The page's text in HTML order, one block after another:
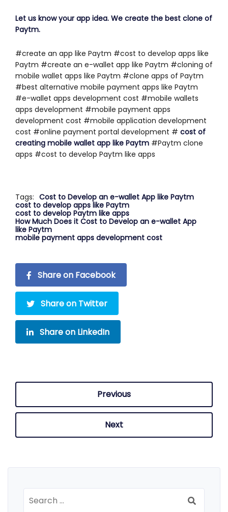
Let us know your app idea. We create the best clone of
Paytm.
#create an app like Paytm #cost to develop apps like
Paytm #create an e-wallet app like Paytm #cloning of
mobile wallet apps like Paytm #clone apps of Paytm
#best alternative mobile payment apps like Paytm
#e-wallet apps development cost #mobile wallets
apps development #mobile payment apps
development cost #mobile application development
cost #online payment portal development # cost of
creating mobile wallet app like Paytm #Paytm clone
apps #cost to develop Paytm like apps
Tags: Cost to Develop an e-wallet App like Paytm
cost to develop apps like Paytm
cost to develop Paytm like apps
How Much Does it Cost to Develop an e-wallet App
like Paytm
mobile payment apps development cost
Share on Facebook
Share on Twitter
Share on LinkedIn
Previous
Next
Search
for: